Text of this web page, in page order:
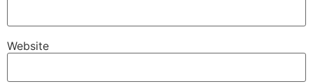
Website